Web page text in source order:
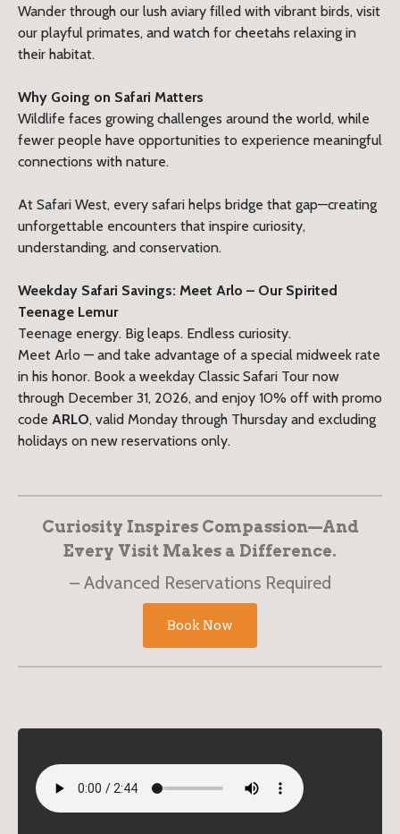
Wander through our lush aviary filled with vibrant birds, visit
our playful primates, and watch for cheetahs relaxing in
their habitat.
Why Going on Safari Matters
Wildlife faces growing challenges around the world, while
fewer people have opportunities to experience meaningful
connections with nature.
At Safari West, every safari helps bridge that gap—creating
unforgettable encounters that inspire curiosity,
understanding, and conservation.
Weekday Safari Savings: Meet Arlo – Our Spirited
Teenage Lemur
Teenage energy. Big leaps. Endless curiosity.
Meet Arlo — and take advantage of a special midweek rate
in his honor. Book a weekday Classic Safari Tour now
through December 31, 2026, and enjoy 10% off with promo
code ARLO, valid Monday through Thursday and excluding
holidays on new reservations only.
Curiosity Inspires Compassion—And
Every Visit Makes a Difference.
Advanced Reservations Required
Book Now